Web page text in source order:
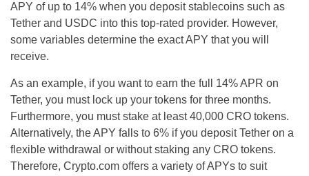
APY of up to 14% when you deposit stablecoins such as
Tether and USDC into this top-rated provider. However,
some variables determine the exact APY that you will
receive.
As an example, if you want to earn the full 14% APR on
Tether, you must lock up your tokens for three months.
Furthermore, you must stake at least 40,000 CRO tokens.
Alternatively, the APY falls to 6% if you deposit Tether on a
flexible withdrawal or without staking any CRO tokens.
Therefore, Crypto.com offers a variety of APYs to suit